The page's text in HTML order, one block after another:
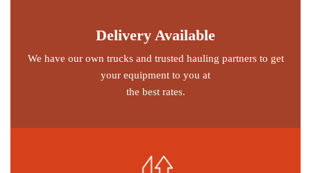
Delivery Available
We have our own trucks and trusted hauling partners to get
your equipment to you at
the best rates.